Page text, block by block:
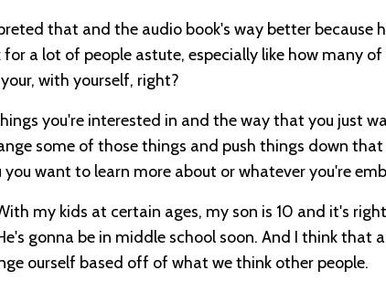
that and the audio book's way better because
a lot of people astute, especially like how many
with yourself, right?
you're interested in and the way that you just
some of those things and push things down that
want to learn more about or whatever you're
my kids at certain ages, my son is 10 and it's
gonna be in middle school soon. And I think that
ourself based off of what we think other people.